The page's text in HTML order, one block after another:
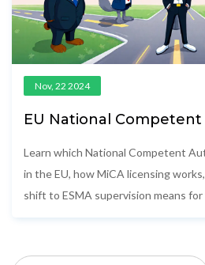
Nov, 22 2024
EU National
Learn which National Competent
in the EU, how MiCA licensing
shift to ESMA supervision means